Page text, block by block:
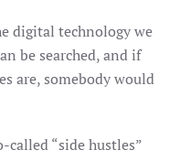
digital technology we
be searched, and if
are, somebody would
“side hustles”